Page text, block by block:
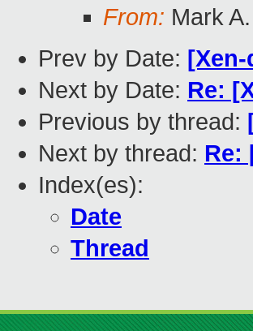
From: Mark
Prev by Date:
Next by Date: Re:
Previous by thread:
Next by thread: Re:
Index(es):
Date
Thread